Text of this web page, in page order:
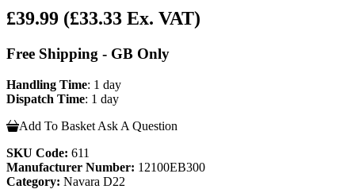
£39.99 (£33.33 Ex. VAT)
Free Shipping - GB Only
Handling Time: 1 day
Dispatch Time: 1 day
Add To Basket Ask A Question
SKU Code: 611
Manufacturer Number: 12100EB300
Category: Navara D22